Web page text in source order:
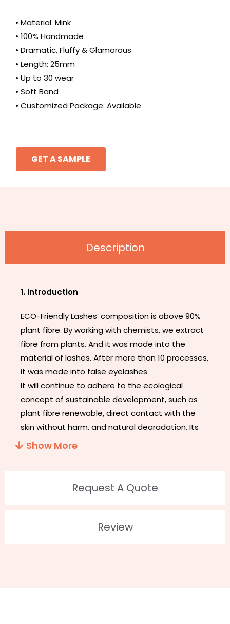
• Material: Mink
• 100% Handmade
• Dramatic, Fluffy & Glamorous
• Length: 25mm
• Up to 30 wear
• Soft Band
• Customized Package: Available
GET A SAMPLE
Description
Request A Quote
Review
1. Introduction
ECO-Friendly Lashes’ composition is above 90%
plant fibre. By working with chemists, we extract
fibre from plants. And it was made into the
material of lashes. After more than 10 processes,
it was made into false eyelashes.
It will continue to adhere to the ecological
concept of sustainable development, such as
plant fibre renewable, direct contact with the
skin without harm, and natural degradation. Its
appearance does not look different from other
environment. It couldn’t hurt the environment
when decomposing.
ECO- Friendly Flase Lashes
Show More